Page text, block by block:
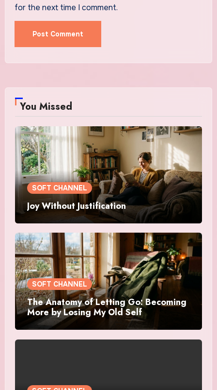
for the next time I comment.
You Missed
SOFT CHANNEL
Joy Without Justification
SOFT CHANNEL
The Anatomy of Letting Go: Becoming
More by Losing My Old Self